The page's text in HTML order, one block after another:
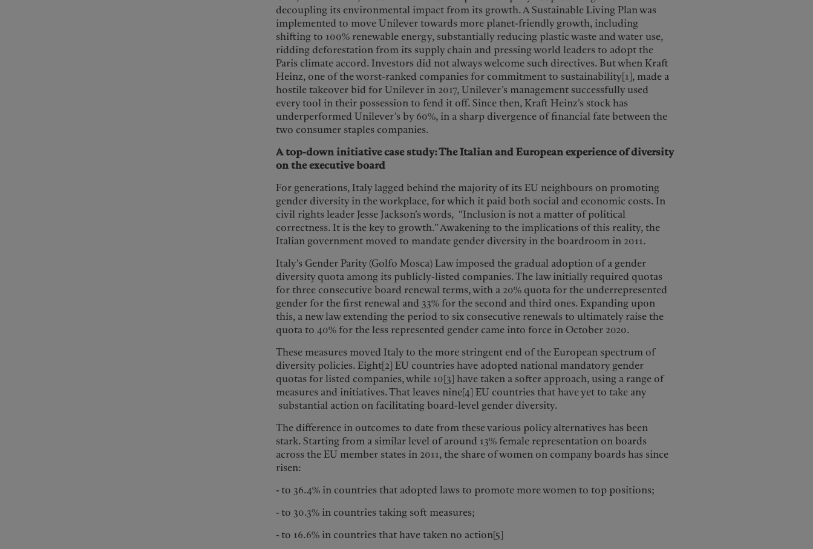
decoupling its environmental impact from its growth. A Sustainable Living Plan was
implemented to move Unilever towards more planet-friendly growth, including
shifting to 100% renewable energy, substantially reducing plastic waste and water use,
ridding deforestation from its supply chain and pressing world leaders to adopt the
Paris climate accord. Investors did not always welcome such directives. But when Kraft
Heinz, one of the worst-ranked companies for commitment to sustainability[1], made a
hostile takeover bid for Unilever in 2017, Unilever’s management successfully used
every tool in their possession to fend it off. Since then, Kraft Heinz’s stock has
underperformed Unilever’s by 60%, in a sharp divergence of financial fate between the
two consumer staples companies.
A top-down initiative case study: The Italian and European experience of diversity
on the executive board
For generations, Italy lagged behind the majority of its EU neighbours on promoting
gender diversity in the workplace, for which it paid both social and economic costs. In
civil rights leader Jesse Jackson’s words, “Inclusion is not a matter of political
correctness. It is the key to growth.” Awakening to the implications of this reality, the
Italian government moved to mandate gender diversity in the boardroom in 2011.
Italy’s Gender Parity (Golfo Mosca) Law imposed the gradual adoption of a gender
diversity quota among its publicly-listed companies. The law initially required quotas
for three consecutive board renewal terms, with a 20% quota for the underrepresented
gender for the first renewal and 33% for the second and third ones. Expanding upon
this, a new law extending the period to six consecutive renewals to ultimately raise the
quota to 40% for the less represented gender came into force in October 2020.
These measures moved Italy to the more stringent end of the European spectrum of
diversity policies. Eight[2] EU countries have adopted national mandatory gender
quotas for listed companies, while 10[3] have taken a softer approach, using a range of
measures and initiatives. That leaves nine[4] EU countries that have yet to take any
substantial action on facilitating board-level gender diversity.
The difference in outcomes to date from these various policy alternatives has been
stark. Starting from a similar level of around 13% female representation on boards
across the EU member states in 2011, the share of women on company boards has since
risen:
- to 36.4% in countries that adopted laws to promote more women to top positions;
- to 30.3% in countries taking soft measures;
- to 16.6% in countries that have taken no action[5]